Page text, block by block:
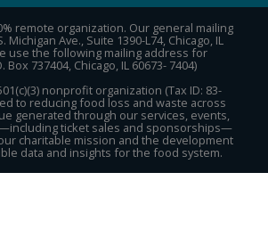
remote organization. Our general mailing
Michigan Ave., Suite 1390-L74, Chicago, IL
use the following mailing address for
Box 737404, Chicago, IL 60673- 7404)
nonprofit organization (Tax ID: 83-
to reducing food loss and waste across
generated through our services, events,
ticket sales and sponsorships—
charitable mission and the development
data and insights for the food system.